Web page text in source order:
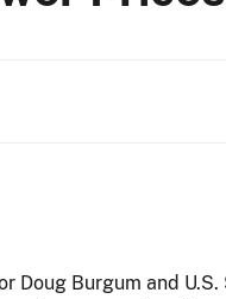
Doug Burgum and